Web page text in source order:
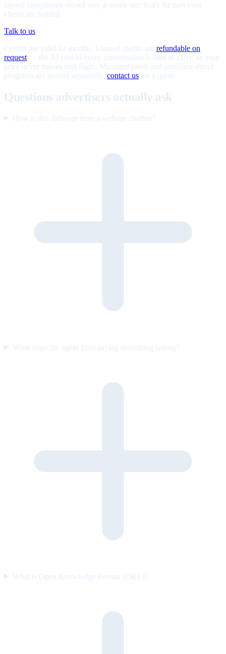
signed compliance record stay at every tier; that's the part your
clients are buying.
Talk to us
Credits are valid 12 months. Unused credits are refundable on
request — the AI cost of every conversation is ours to carry, so your
price never moves mid-flight. Managed pilots and publisher-direct
programs are quoted separately; contact us for a quote.
Questions advertisers actually ask
How is this different from a website chatbot?
What stops the agent from saying something wrong?
What is Open Knowledge Format (OKF)?